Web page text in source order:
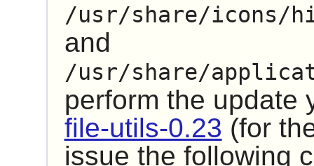
/usr/share/icons/
and
/usr/share/
perform the update
file-utils-0.23 (for
issue the following